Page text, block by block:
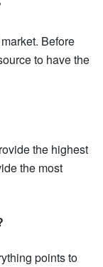
Before
to have the
the highest
the most
points to